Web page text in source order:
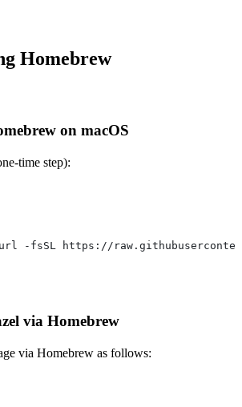
Homebrew
on macOS
time step):
-fsSL https://
via Homebrew
via Homebrew as follows: